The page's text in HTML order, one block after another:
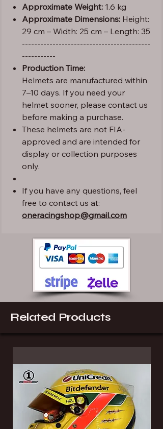
Approximate Weight: 1.6 kg
Approximate Dimensions: Height:
29 cm – Width: 25 cm – Length: 35
------------------------------------------
-----------
Production Time:
Helmets are manufactured within
7–10 days. If you need your
helmet sooner, please contact us
before making a purchase.
These helmets are not FIA-
approved and are intended for
display or collection purposes
only.
If you have any questions, feel
free to contact us at:
oneracingshop@gmail.com
Related Products